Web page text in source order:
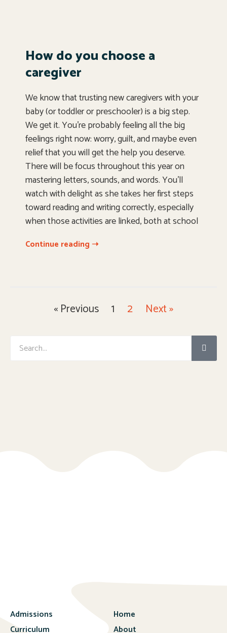
How do you choose a
caregiver
We know that trusting new caregivers with your
baby (or toddler or preschooler) is a big step.
We get it. You’re probably feeling all the big
feelings right now: worry, guilt, and maybe even
relief that you will get the help you deserve.
There will be focus throughout this year on
mastering letters, sounds, and words. You’ll
watch with delight as she takes her first steps
toward reading and writing correctly, especially
when those activities are linked, both at school
Continue reading ➝
« Previous 1 2 Next »
Admissions
Curriculum
Home
About